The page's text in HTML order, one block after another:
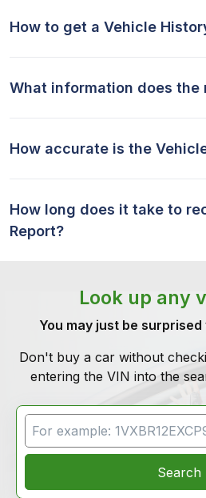
How to get a Vehicle
What information does the
How accurate is the
How long does it take to
Report?
Look up any
You may just be
Don't buy a car without
entering the VIN into the
VIN Search
Search